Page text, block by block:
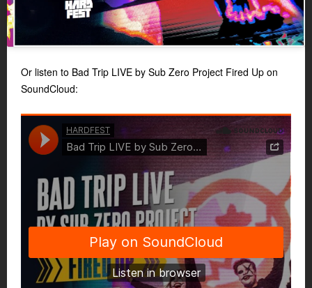
Or listen to Bad Trip LIVE by Sub Zero Project Fired Up on
SoundCloud: